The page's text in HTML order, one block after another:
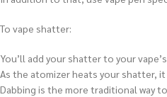
To vape shatter:
You’ll add your shatter to your
As the atomizer heats your shatter,
Dabbing is the more traditional way